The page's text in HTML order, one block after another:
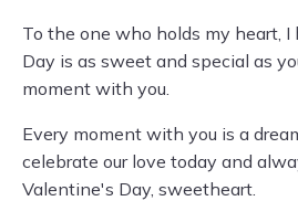
To the one who holds my heart, I
Day is as sweet and special as
moment with you.
Every moment with you is a
celebrate our love today and
Valentine's Day, sweetheart.